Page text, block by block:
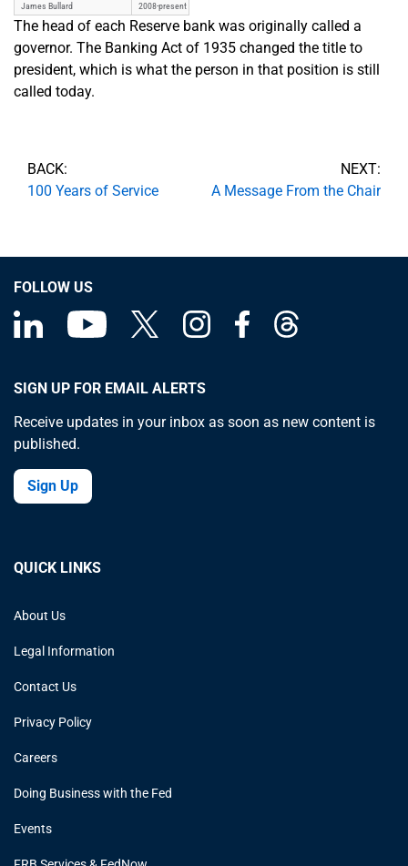
James Bullard
2008-present
The head of each Reserve bank was originally called a
governor. The Banking Act of 1935 changed the title to
president, which is what the person in that position is still
called today.
BACK:
100 Years of Service
NEXT:
A Message From the Chair
FOLLOW US
SIGN UP FOR EMAIL ALERTS
Receive updates in your inbox as soon as new content is
published.
Sign Up
QUICK LINKS
About Us
Legal Information
Contact Us
Privacy Policy
Careers
Doing Business with the Fed
Events